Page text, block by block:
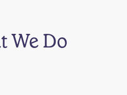
We Do